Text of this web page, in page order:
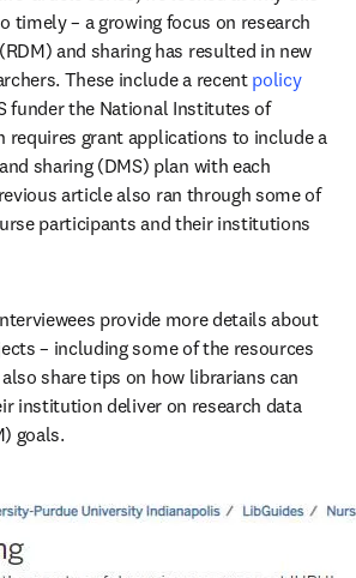
timely – a growing focus on research
and sharing has resulted in new
These include a recent policy
tab/window
funder the National Institutes of
requires grant applications to include a
sharing (DMS) plan with each
article also ran through some of
participants and their institutions
provide more details about
– including some of the resources
share tips on how librarians can
institution deliver on research data
goals.